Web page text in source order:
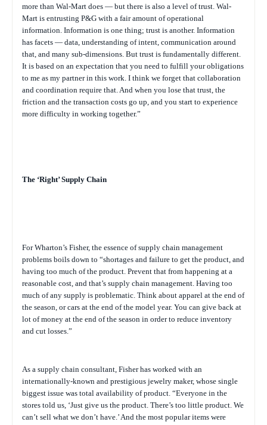
more than Wal-Mart does — but there is also a level of trust. Wal-
Mart is entrusting P&G with a fair amount of operational
information. Information is one thing; trust is another. Information
has facets — data, understanding of intent, communication around
that, and many sub-dimensions. But trust is fundamentally different.
It is based on an expectation that you need to fulfill your obligations
to me as my partner in this work. I think we forget that collaboration
and coordination require that. And when you lose that trust, the
friction and the transaction costs go up, and you start to experience
more difficulty in working together.”
The ‘Right’ Supply Chain
For Wharton’s Fisher, the essence of supply chain management
problems boils down to “shortages and failure to get the product, and
having too much of the product. Prevent that from happening at a
reasonable cost, and that’s supply chain management. Having too
much of any supply is problematic. Think about apparel at the end of
the season, or cars at the end of the model year. You can give back at
lot of money at the end of the season in order to reduce inventory
and cut losses.”
As a supply chain consultant, Fisher has worked with an
internationally-known and prestigious jewelry maker, whose single
biggest issue was total availability of product. “Everyone in the
stores told us, ‘Just give us the product. There’s too little product. We
can’t sell what we don’t have.’ And the most popular items were